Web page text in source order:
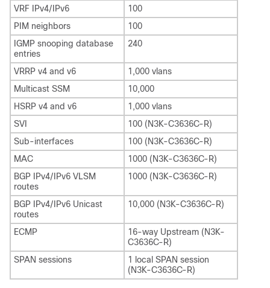
VRF IPv4/IPv6
100
PIM neighbors
100
IGMP snooping database
entries
240
VRRP v4 and v6
1,000 vlans
Multicast SSM
10,000
HSRP v4 and v6
1,000 vlans
SVI
100 (N3K-C3636C-R)
Sub-interfaces
100 (N3K-C3636C-R)
MAC
1000 (N3K-C3636C-R)
BGP IPv4/IPv6 VLSM
routes
1000 (N3K-C3636C-R)
BGP IPv4/IPv6 Unicast
routes
10,000 (N3K-C3636C-R)
ECMP
16-way Upstream (N3K-
C3636C-R)
SPAN sessions
1 local SPAN session
(N3K-C3636C-R)